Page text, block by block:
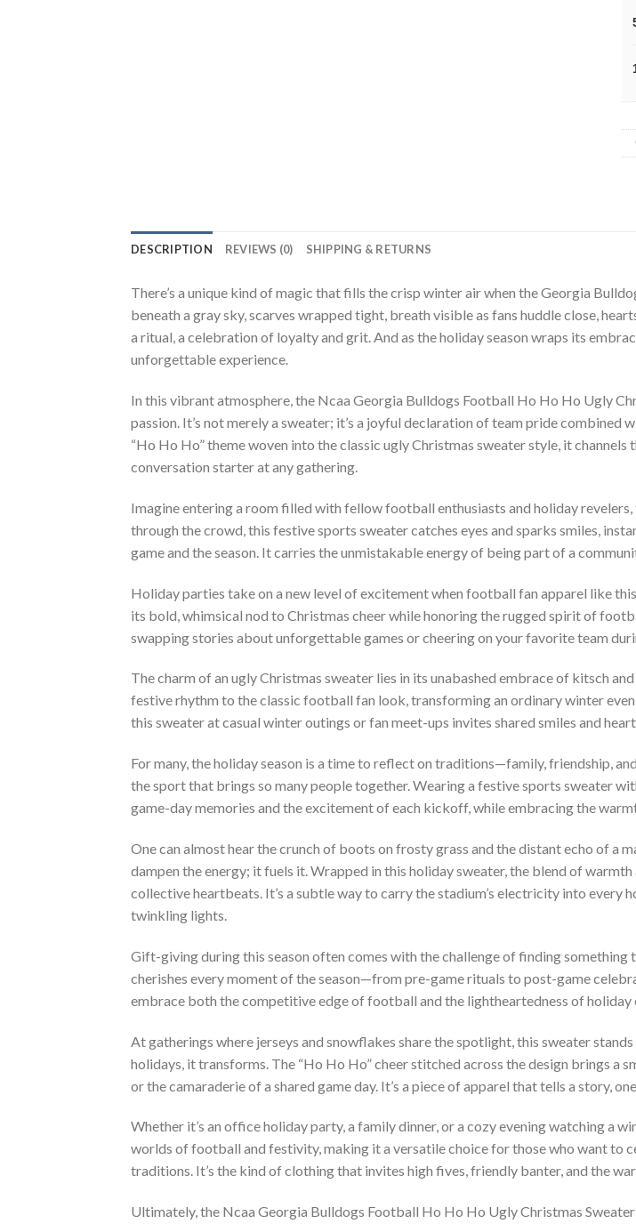
DESCRIPTION REVIEWS (0) SHIPPING & RETURNS
There’s a unique kind of magic that fills the crisp winter air when the Georgia
beneath a gray sky, scarves wrapped tight, breath visible as fans huddle close,
a ritual, a celebration of loyalty and grit. And as the holiday season wraps its
unforgettable experience.
In this vibrant atmosphere, the Ncaa Georgia Bulldogs Football Ho Ho Ho Ugly
passion. It’s not merely a sweater; it’s a joyful declaration of team pride
“Ho Ho Ho” theme woven into the classic ugly Christmas sweater style, it
conversation starter at any gathering.
Imagine entering a room filled with fellow football enthusiasts and holiday
through the crowd, this festive sports sweater catches eyes and sparks smiles,
game and the season. It carries the unmistakable energy of being part of a
Holiday parties take on a new level of excitement when football fan apparel like
its bold, whimsical nod to Christmas cheer while honoring the rugged spirit of
swapping stories about unforgettable games or cheering on your favorite team
The charm of an ugly Christmas sweater lies in its unabashed embrace of kitsch
festive rhythm to the classic football fan look, transforming an ordinary winter
this sweater at casual winter outings or fan meet-ups invites shared smiles and
For many, the holiday season is a time to reflect on traditions—family, friendship,
the sport that brings so many people together. Wearing a festive sports sweater
game-day memories and the excitement of each kickoff, while embracing the
One can almost hear the crunch of boots on frosty grass and the distant echo of a
dampen the energy; it fuels it. Wrapped in this holiday sweater, the blend of
collective heartbeats. It’s a subtle way to carry the stadium’s electricity into
twinkling lights.
Gift-giving during this season often comes with the challenge of finding
cherishes every moment of the season—from pre-game rituals to post-game
embrace both the competitive edge of football and the lightheartedness of holiday
At gatherings where jerseys and snowflakes share the spotlight, this sweater
holidays, it transforms. The “Ho Ho Ho” cheer stitched across the design brings
or the camaraderie of a shared game day. It’s a piece of apparel that tells a story,
Whether it’s an office holiday party, a family dinner, or a cozy evening watching a
worlds of football and festivity, making it a versatile choice for those who want to
traditions. It’s the kind of clothing that invites high fives, friendly banter, and the
Ultimately, the Ncaa Georgia Bulldogs Football Ho Ho Ho Ugly Christmas